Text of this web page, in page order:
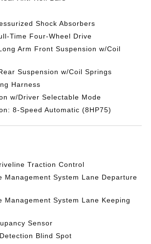
Shock Absorbers
Time Four-Wheel Drive
Arm Front Suspension w/Coil
Suspension w/Coil Springs
Harness
w/Driver Selectable Mode
8-Speed Automatic (8HP75)
Traction Control
Management System Lane Departure
Management System Lane Keeping
Sensor
Blind Spot